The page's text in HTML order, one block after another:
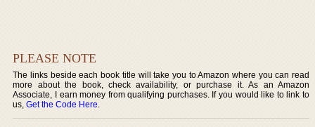
PLEASE NOTE
The links beside each book title will take you to Amazon where you can read
more about the book, check availability, or purchase it. As an Amazon
Associate, I earn money from qualifying purchases. If you would like to link to
us,Get the Code Here.